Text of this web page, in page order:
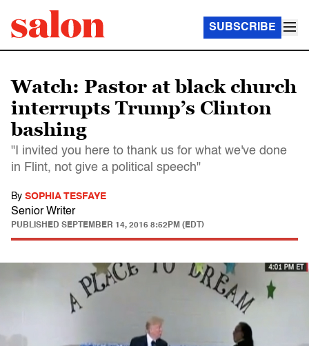
SUBSCRIBE
Watch: Pastor at black church
interrupts Trump’s Clinton
bashing
"I invited you here to thank us for what we've done
in Flint, not give a political speech"
By SOPHIA TESFAYE
Senior Writer
PUBLISHED SEPTEMBER 14, 2016 8:52PM (EDT)